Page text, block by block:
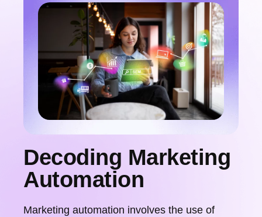
Decoding Marketing
Automation
Marketing automation involves the use of